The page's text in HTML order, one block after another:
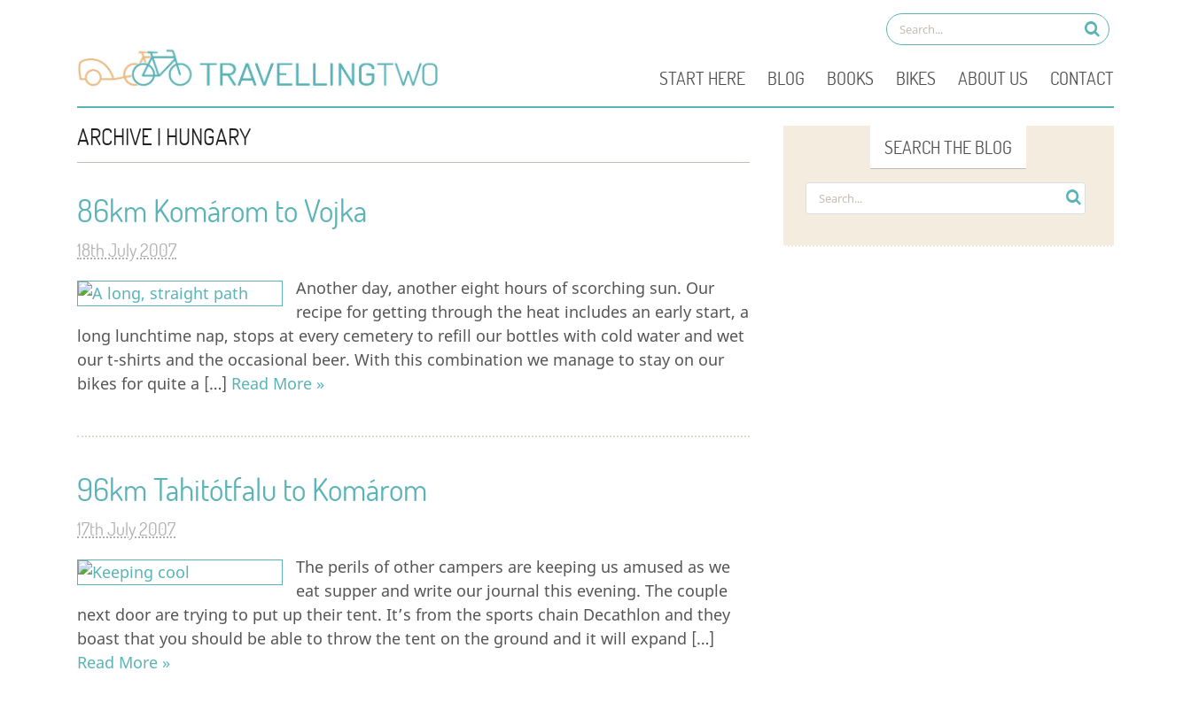
START HERE BLOG BOOKS BIKES ABOUT US CONTACT
ARCHIVE | HUNGARY
86km Komárom to Vojka
18th July 2007
Another day, another eight hours of scorching sun. Our
recipe for getting through the heat includes an early start, a
long lunchtime nap, stops at every cemetery to refill our bottles with cold water and wet
our t-shirts and the occasional beer. With this combination we manage to stay on our
bikes for quite a […] Read More »
96km Tahitótfalu to Komárom
17th July 2007
The perils of other campers are keeping us amused as we
eat supper and write our journal this evening. The couple
next door are trying to put up their tent. It’s from the sports chain Decathlon and they
boast that you should be able to throw the tent on the ground and it will expand […]
Read More »
SEARCH THE BLOG